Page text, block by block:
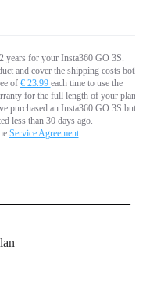
years for your Insta360 GO 3S.
and cover the shipping costs both
of € 23.99 each time to use the
for the full length of your plan.
purchased an Insta360 GO 3S but
less than 30 days ago.
Service Agreement.